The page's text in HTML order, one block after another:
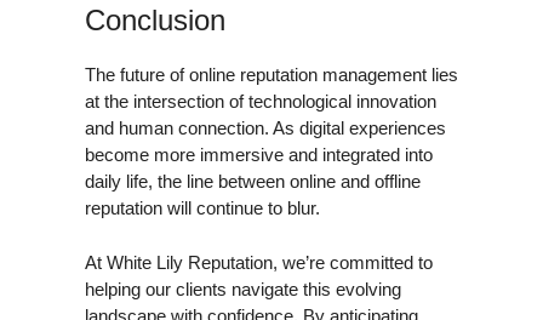
Conclusion
The future of online reputation management lies
at the intersection of technological innovation
and human connection. As digital experiences
become more immersive and integrated into
daily life, the line between online and offline
reputation will continue to blur.
At White Lily Reputation, we’re committed to
helping our clients navigate this evolving
landscape with confidence. By anticipating